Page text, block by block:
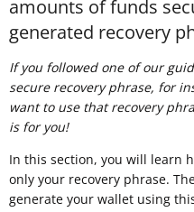
amounts of funds
generated recovery
If you followed one of our
secure recovery phrase, for
want to use that recovery
is for you!
In this section, you will learn
only your recovery phrase.
generate your wallet using